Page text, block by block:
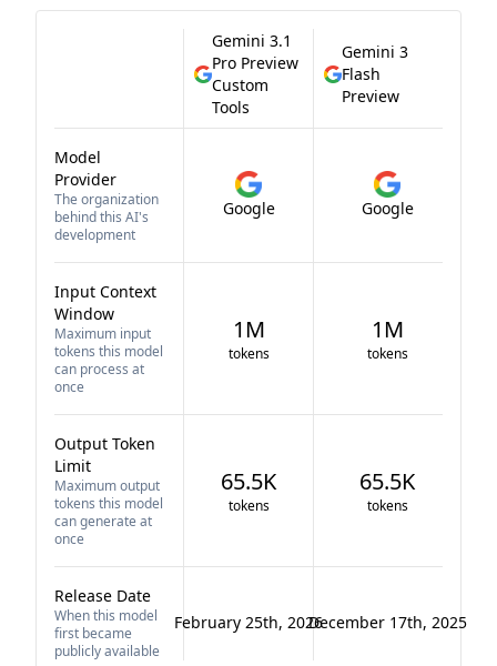
Gemini 3.1
Pro Preview
Custom
Tools
Gemini 3
Flash
Preview
Model
Provider
The organization
behind this AI's
development
Google Google
Input Context
Window
Maximum input
tokens this model
can process at
once
1M
tokens
1M
tokens
Output Token
Limit
Maximum output
tokens this model
can generate at
once
65.5K
tokens
65.5K
tokens
Release Date
When this model
first became
publicly available
February 25th, 2026December 17th, 2025